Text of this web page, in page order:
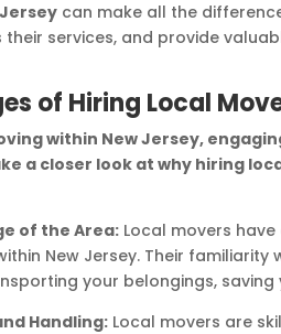
can make all the
their services, and provide
of Hiring Local
within New Jersey,
a closer look at why hiring
of the Area: Local movers
New Jersey. Their
your belongings,
Handling: Local movers are